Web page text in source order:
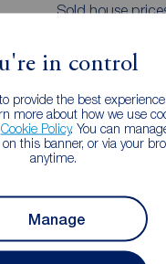
in control
provide the best
more about how we use
Cookie Policy. You can
this banner, or via your
anytime.
Manage
Sold house
Mortgages
Mortgage
Mortgage guides
Properties to rent